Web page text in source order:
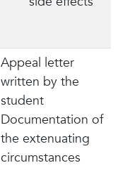
Appeal letter
written by the
student
Documentation of
the extenuating
circumstances